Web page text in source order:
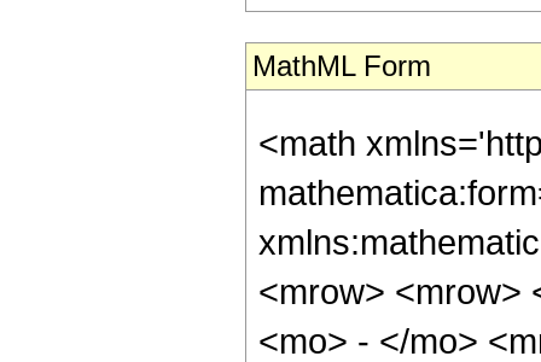
MathML Form
<math
<mrow> <mrow>
<mo> - </mo>